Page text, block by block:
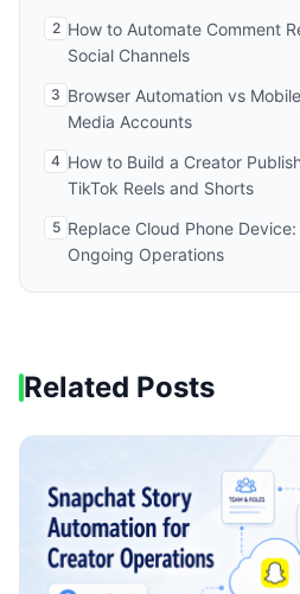
2 How to Automate Comment
Social Channels
3 Browser Automation vs
Media Accounts
4 How to Build a Creator
TikTok Reels and Shorts
5 Replace Cloud Phone
Ongoing Operations
Related Posts